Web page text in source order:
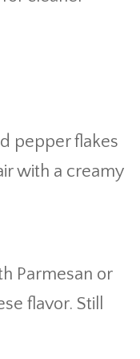
pepper flakes
with a creamy
Parmesan or
flavor. Still